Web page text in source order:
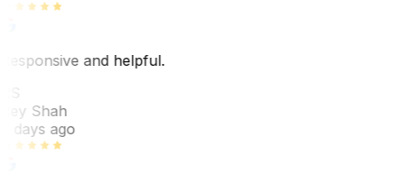
and helpful.
Shah
days ago